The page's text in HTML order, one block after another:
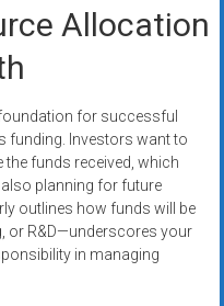
Allocation
for successful
funding. Investors want to
funds received, which
planning for future
outlines how funds will be
or R&D—underscores your
in managing